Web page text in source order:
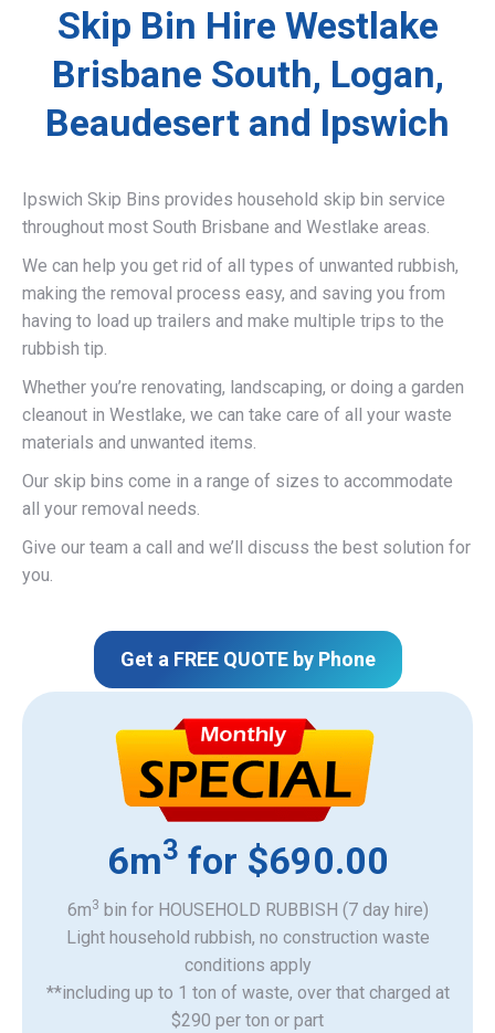
Skip Bin Hire Westlake
Brisbane South, Logan,
Beaudesert and Ipswich
Ipswich Skip Bins provides household skip bin service
throughout most South Brisbane and Westlake areas.
We can help you get rid of all types of unwanted rubbish,
making the removal process easy, and saving you from
having to load up trailers and make multiple trips to the
rubbish tip.
Whether you’re renovating, landscaping, or doing a garden
cleanout in Westlake, we can take care of all your waste
materials and unwanted items.
Our skip bins come in a range of sizes to accommodate
all your removal needs.
Give our team a call and we’ll discuss the best solution for
you.
Get a FREE QUOTE by Phone
6m3 for $690.00
6m3 bin for HOUSEHOLD RUBBISH (7 day hire)
Light household rubbish, no construction waste
​conditions apply
**including up to 1 ton of waste, over that charged at
$290 per ton or part